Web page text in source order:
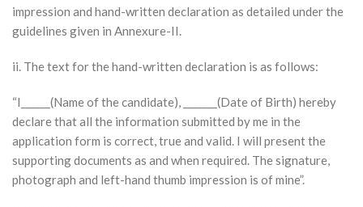
impression and hand-written declaration as detailed under the
guidelines given in Annexure-II.
ii. The text for the hand-written declaration is as follows:
“I______(Name of the candidate), _______(Date of Birth) hereby
declare that all the information submitted by me in the
application form is correct, true and valid. I will present the
supporting documents as and when required. The signature,
photograph and left-hand thumb impression is of mine”.